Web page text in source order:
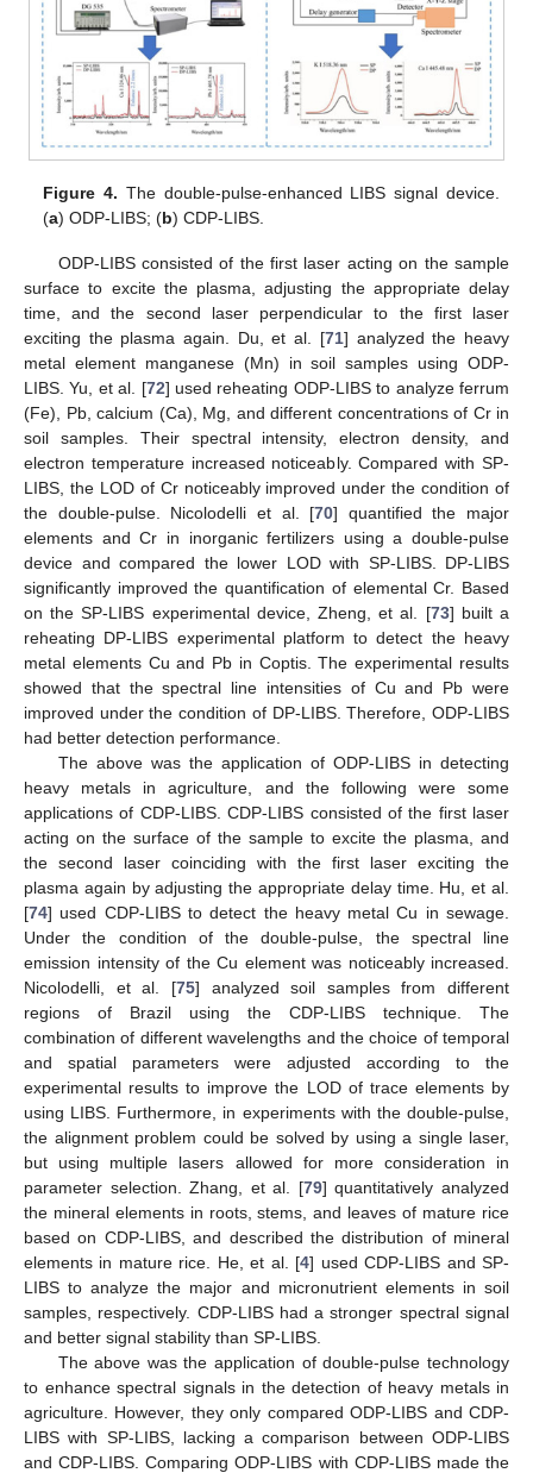
Figure 4. The double-pulse-enhanced LIBS signal device.
(a) ODP-LIBS; (b) CDP-LIBS.
ODP-LIBS consisted of the first laser acting on the sample
surface to excite the plasma, adjusting the appropriate delay
time, and the second laser perpendicular to the first laser
exciting the plasma again. Du, et al. [71] analyzed the heavy
metal element manganese (Mn) in soil samples using ODP-
LIBS. Yu, et al. [72] used reheating ODP-LIBS to analyze ferrum
(Fe), Pb, calcium (Ca), Mg, and different concentrations of Cr in
soil samples. Their spectral intensity, electron density, and
electron temperature increased noticeably. Compared with SP-
LIBS, the LOD of Cr noticeably improved under the condition of
the double-pulse. Nicolodelli et al. [70] quantified the major
elements and Cr in inorganic fertilizers using a double-pulse
device and compared the lower LOD with SP-LIBS. DP-LIBS
significantly improved the quantification of elemental Cr. Based
on the SP-LIBS experimental device, Zheng, et al. [73] built a
reheating DP-LIBS experimental platform to detect the heavy
metal elements Cu and Pb in Coptis. The experimental results
showed that the spectral line intensities of Cu and Pb were
improved under the condition of DP-LIBS. Therefore, ODP-LIBS
had better detection performance.
The above was the application of ODP-LIBS in detecting
heavy metals in agriculture, and the following were some
applications of CDP-LIBS. CDP-LIBS consisted of the first laser
acting on the surface of the sample to excite the plasma, and
the second laser coinciding with the first laser exciting the
plasma again by adjusting the appropriate delay time. Hu, et al.
[74] used CDP-LIBS to detect the heavy metal Cu in sewage.
Under the condition of the double-pulse, the spectral line
emission intensity of the Cu element was noticeably increased.
Nicolodelli, et al. [75] analyzed soil samples from different
regions of Brazil using the CDP-LIBS technique. The
combination of different wavelengths and the choice of temporal
and spatial parameters were adjusted according to the
experimental results to improve the LOD of trace elements by
using LIBS. Furthermore, in experiments with the double-pulse,
the alignment problem could be solved by using a single laser,
but using multiple lasers allowed for more consideration in
parameter selection. Zhang, et al. [79] quantitatively analyzed
the mineral elements in roots, stems, and leaves of mature rice
based on CDP-LIBS, and described the distribution of mineral
elements in mature rice. He, et al. [4] used CDP-LIBS and SP-
LIBS to analyze the major and micronutrient elements in soil
samples, respectively. CDP-LIBS had a stronger spectral signal
and better signal stability than SP-LIBS.
The above was the application of double-pulse technology
to enhance spectral signals in the detection of heavy metals in
agriculture. However, they only compared ODP-LIBS and CDP-
LIBS with SP-LIBS, lacking a comparison between ODP-LIBS
and CDP-LIBS. Comparing ODP-LIBS with CDP-LIBS made the